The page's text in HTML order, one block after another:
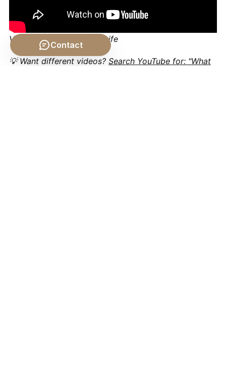
Video by: The School of Life
💡 Want different videos? Search YouTube for: "What
Contact